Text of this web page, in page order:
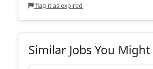
flag it as expired
Similar Jobs You Might